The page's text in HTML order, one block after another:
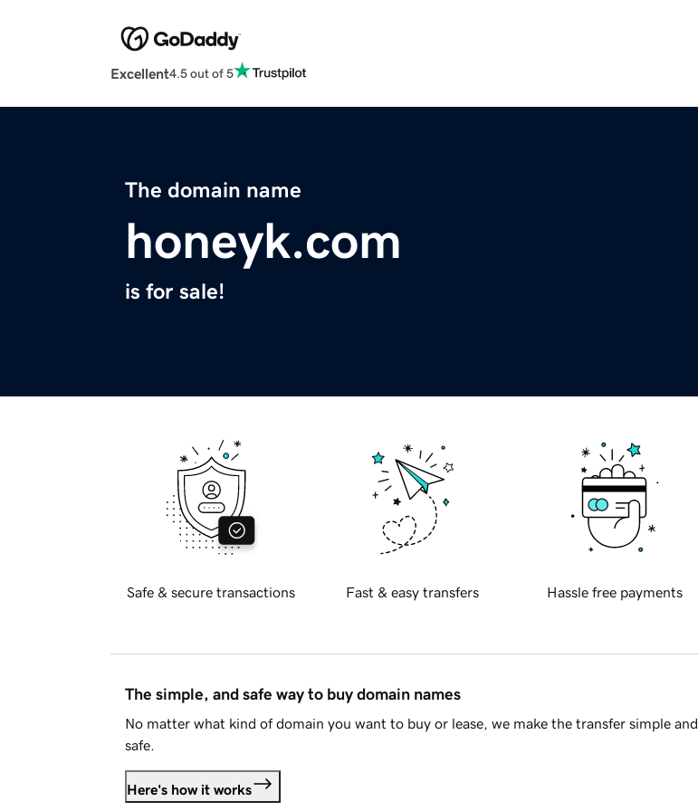
Excellent4.5 out of 5
The domain name
honeyk.com
is for sale!
Safe & secure transactions Fast & easy transfers Hassle free payments
The simple, and safe way to buy domain names
No matter what kind of domain you want to buy or lease, we make the transfer simple and
safe.
Here's how it works